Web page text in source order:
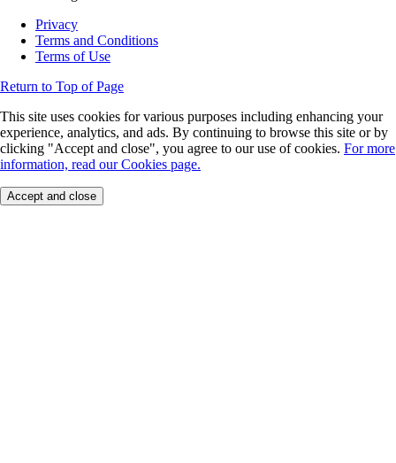
Privacy
Terms and Conditions
Terms of Use
Return to Top of Page
This site uses cookies for various purposes including enhancing your
experience, analytics, and ads. By continuing to browse this site or by
clicking "Accept and close", you agree to our use of cookies. For more
information, read our Cookies page.
Accept and close